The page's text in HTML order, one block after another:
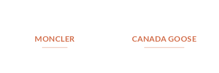
MONCLER CANADA GOOSE